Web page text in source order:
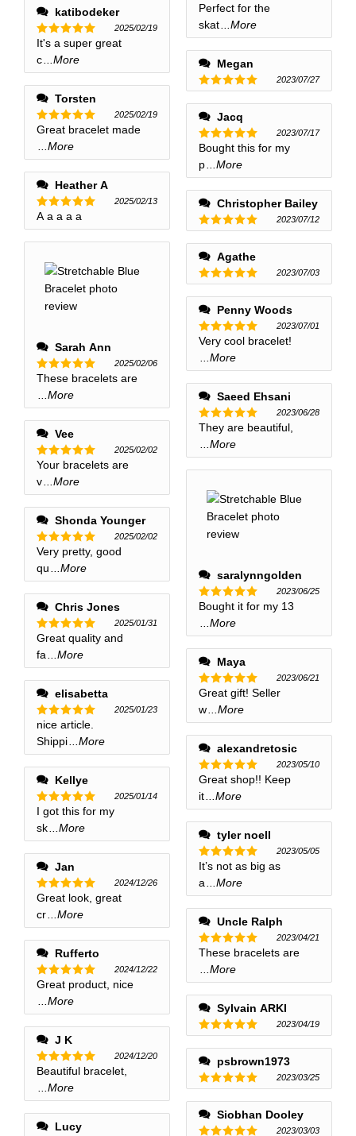
katibodeker
Rated5
out of 5
2025/02/19
It's a super great
c...More
Torsten
Rated5
out of 5
2025/02/19
Great bracelet made
...More
Heather A
Rated 5
out of 5
2025/02/13
A a a a a
Sarah Ann
Rated 5
out of 5
2025/02/06
These bracelets are
...More
Vee
Rated5
out of 5
2025/02/02
Your bracelets are
v...More
Shonda Younger
Rated5
out of 5
2025/02/02
Very pretty, good
qu...More
Chris Jones
Rated5
out of 5
2025/01/31
Great quality and
fa...More
elisabetta
Rated5
out of 5
2025/01/23
nice article.
Shippi...More
Kellye
Rated5
out of 5
2025/01/14
I got this for my
sk...More
Jan
Rated5
out of 5
2024/12/26
Great look, great
cr...More
Rufferto
Rated5
out of 5
2024/12/22
Great product, nice
...More
J K
Rated5
out of 5
2024/12/20
Beautiful bracelet,
...More
Lucy
Rated 5
out of 5
Perfect for the
skat
...More
Megan
out of 5
2023/07/27
Jacq
Rated 5
out of 5
2023/07/17
Bought this for my
p
...More
Christopher Bailey
out of 5
2023/07/12
Agathe
out of 5
2023/07/03
Penny Woods
Rated5
out of 5
2023/07/01
Very cool bracelet!
...More
Saeed Ehsani
Rated5
out of 5
2023/06/28
They are beautiful,
...More
saralynngolden
Rated 5
out of 5
2023/06/25
Bought it for my 13
...More
Maya
Rated5
out of 5
2023/06/21
Great gift! Seller
w
...More
alexandretosic
Rated5
out of 5
2023/05/10
Great shop!! Keep
it
...More
tyler noell
Rated 5
out of 5
2023/05/05
It’s not as big as
a
...More
Uncle Ralph
Rated 5
out of 5
2023/04/21
These bracelets are
...More
Sylvain ARKI
out of 5
2023/04/19
psbrown1973
out of 5
2023/03/25
Siobhan Dooley
2023/03/03